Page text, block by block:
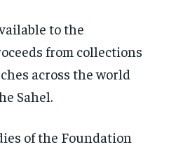
to the
from collections
across the world
Sahel.
of the Foundation